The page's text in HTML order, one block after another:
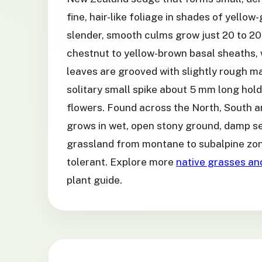
fine, hair-like foliage in shades of
slender, smooth culms grow just 20 to
chestnut to yellow-brown basal sheaths,
leaves are grooved with slightly rough
solitary small spike about 5 mm long
flowers. Found across the North, South
grows in wet, open stony ground, damp
grassland from montane to subalpine
tolerant. Explore more native grasses
plant guide.